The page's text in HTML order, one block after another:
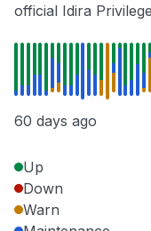
official Idira
60 days ago
Up
Down
Warn